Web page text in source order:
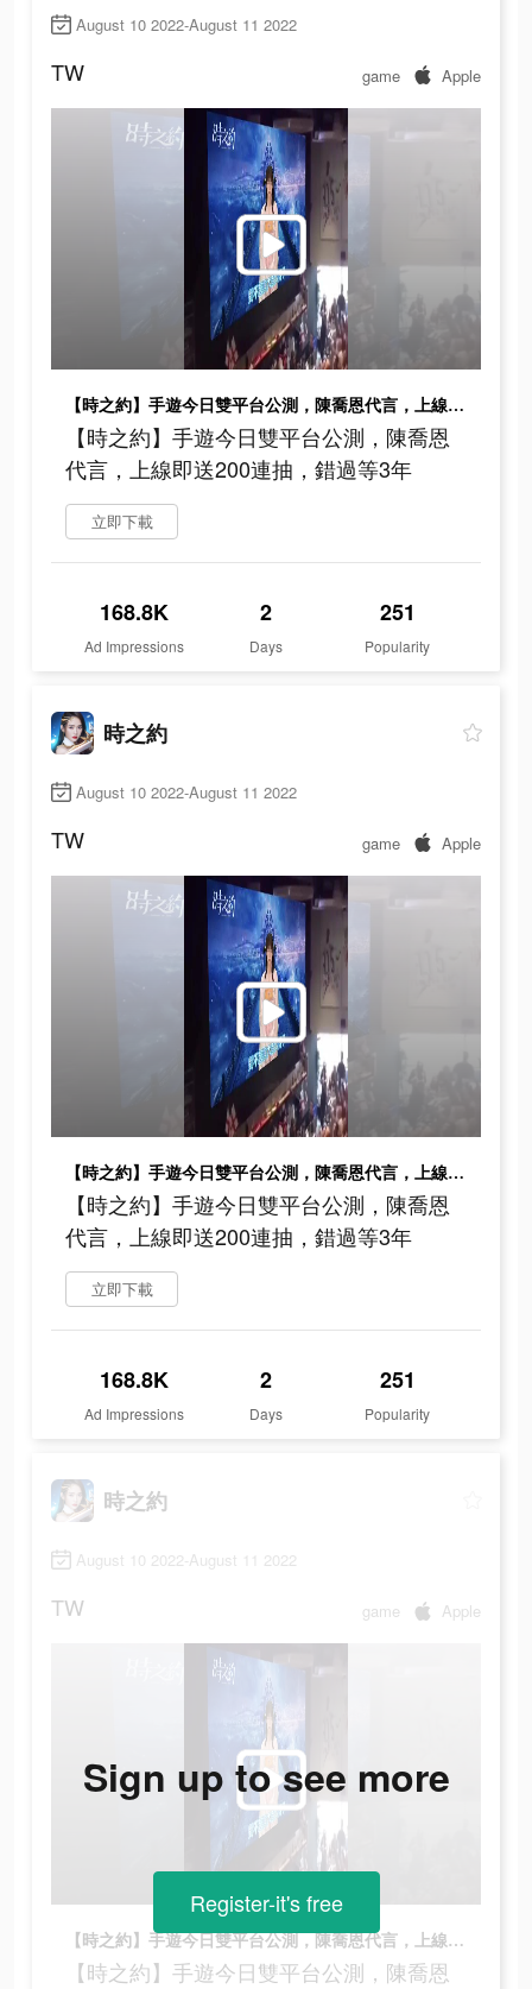
August 10 2022-August 11 2022
TW game Apple
【時之約】手遊今日雙平台公測，陳喬恩代言，上線即送200連抽，錯過等3年
【時之約】手遊今日雙平台公測，陳喬恩
代言，上線即送200連抽，錯過等3年
立即下載
168.8K
Ad Impressions
2
Days
251
Popularity
時之約
August 10 2022-August 11 2022
TW game Apple
【時之約】手遊今日雙平台公測，陳喬恩代言，上線即送200連抽，錯過等3年
【時之約】手遊今日雙平台公測，陳喬恩
代言，上線即送200連抽，錯過等3年
立即下載
168.8K
Ad Impressions
2
Days
251
Popularity
時之約
August 10 2022-August 11 2022
TW game Apple
【時之約】手遊今日雙平台公測，陳喬恩代言，上線即送200連抽，錯過等3年
【時之約】手遊今日雙平台公測，陳喬恩
Sign up to see more
Register-it's free